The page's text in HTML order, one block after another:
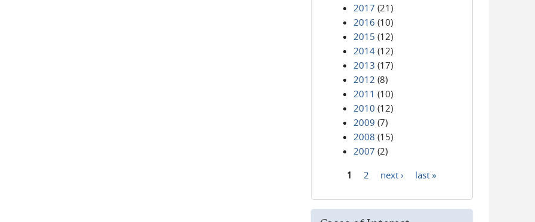
2017 (21)
2016 (10)
2015 (12)
2014 (12)
2013 (17)
2012 (8)
2011 (10)
2010 (12)
2009 (7)
2008 (15)
2007 (2)
1 2 next › last »